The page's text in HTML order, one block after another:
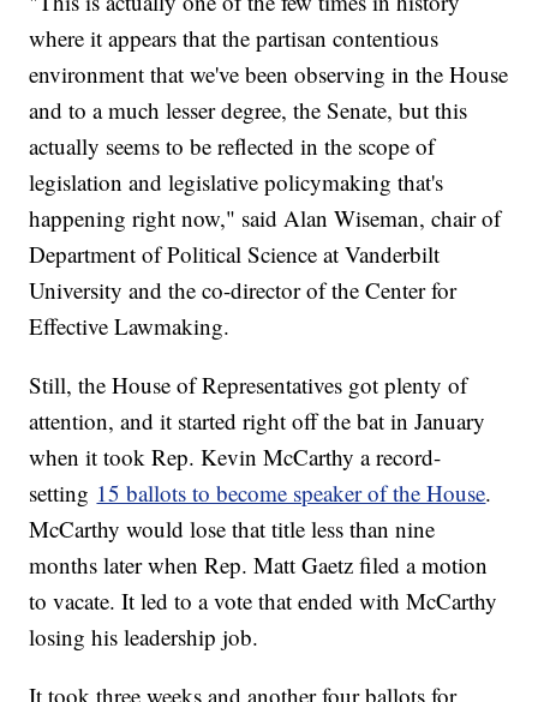
where it appears that the partisan contentious
environment that we've been observing in the House
and to a much lesser degree, the Senate, but this
actually seems to be reflected in the scope of
legislation and legislative policymaking that's
happening right now," said Alan Wiseman, chair of
Department of Political Science at Vanderbilt
University and the co-director of the Center for
Effective Lawmaking.
Still, the House of Representatives got plenty of
attention, and it started right off the bat in January
when it took Rep. Kevin McCarthy a record-
setting 15 ballots to become speaker of the House.
McCarthy would lose that title less than nine
months later when Rep. Matt Gaetz filed a motion
to vacate. It led to a vote that ended with McCarthy
losing his leadership job.
It took three weeks and another four ballots for